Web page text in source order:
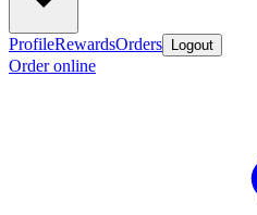
ProfileRewardsOrders Logout
Order online